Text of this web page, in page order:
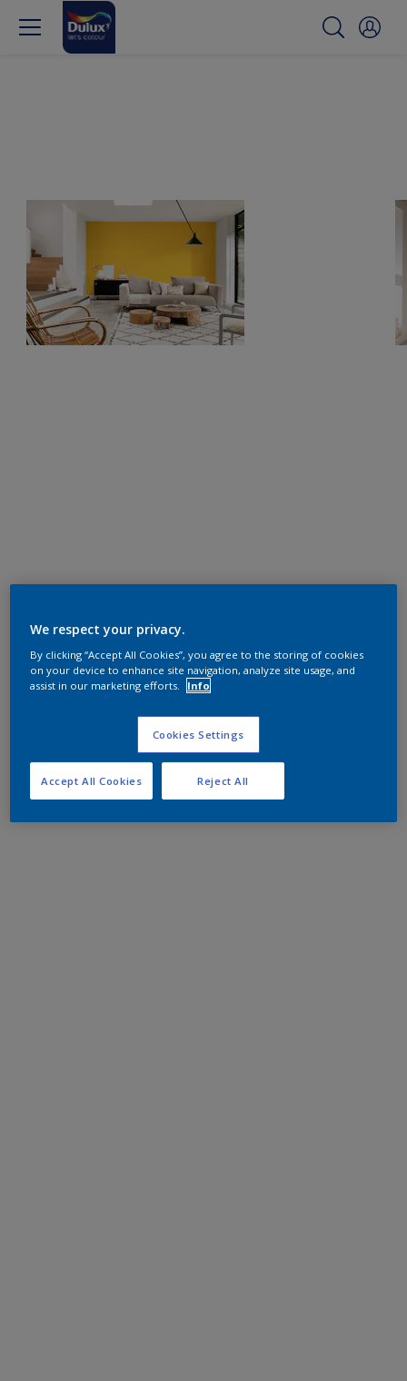
We respect your privacy.
By clicking “Accept All Cookies”, you agree to the storing of cookies
on your device to enhance site navigation, analyze site usage, and
assist in our marketing efforts.
Info
Cookies Settings
Reject All
Accept All Cookies